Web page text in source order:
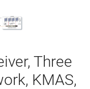
Three
KMAS,